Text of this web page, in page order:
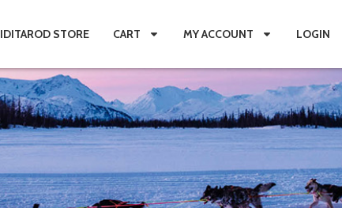
IDITAROD STORE CART MY ACCOUNT LOGIN